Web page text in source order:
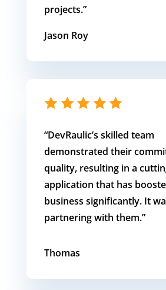
projects.”
Jason Roy
“DevRaulic’s skilled team
demonstrated their
quality, resulting in a
application that has
business significantly. It
partnering with them.”
Thomas